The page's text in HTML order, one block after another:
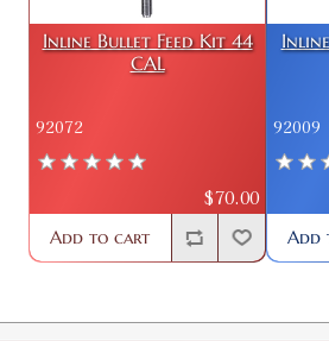
Inline Bullet Feed Kit 44
CAL
92072
$70.00
Add to cart
92009
Add